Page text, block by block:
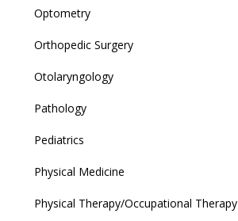
Optometry
Orthopedic Surgery
Otolaryngology
Pathology
Pediatrics
Physical Medicine
Physical Therapy/Occupational Therapy